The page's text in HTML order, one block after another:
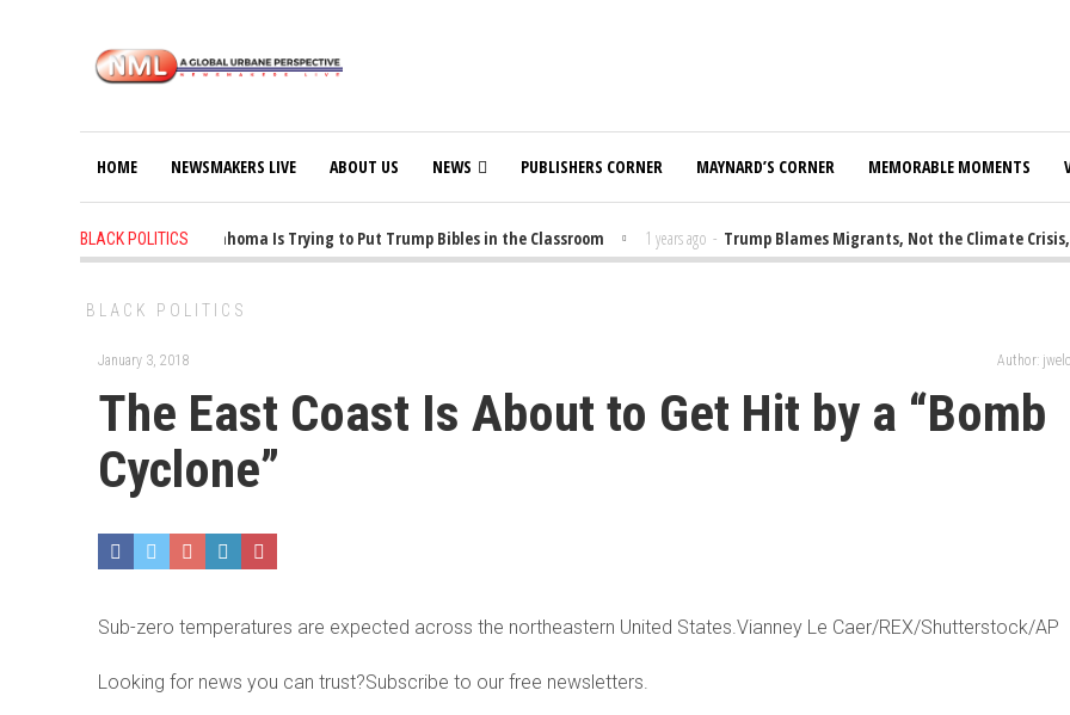
HOME NEWSMAKERS LIVE ABOUT US NEWS PUBLISHERS CORNER MAYNARD’S CORNER MEMORABLE MOMENTS
BLACK POLITICS
1 years ago - Oklahoma Is Trying to Put Trump Bibles in the Classroom 1 years ago - Trump Blames Migrants, Not the Climate Crisis,
BLACK POLITICS
January 3, 2018 Author:
The East Coast Is About to Get Hit by a “Bomb
Cyclone”
Sub-zero temperatures are expected across the northeastern United States.Vianney Le Caer/REX/Shutterstock/AP
Looking for news you can trust?Subscribe to our free newsletters.